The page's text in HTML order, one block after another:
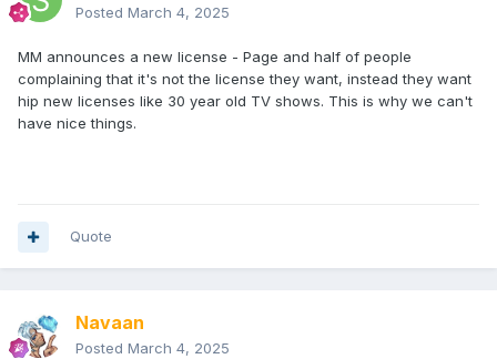
Posted March 4, 2025
MM announces a new license - Page and half of people
complaining that it's not the license they want, instead they want
hip new licenses like 30 year old TV shows. This is why we can't
have nice things.
Quote
Navaan
Posted March 4, 2025